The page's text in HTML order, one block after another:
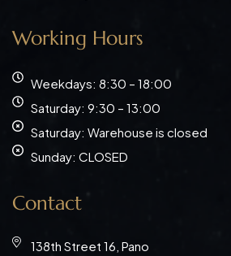
Working Hours
Weekdays: 8:30 – 18:00
Saturday: 9:30 – 13:00
Saturday: Warehouse is closed
Sunday: CLOSED
Contact
138th Street 16, Pano